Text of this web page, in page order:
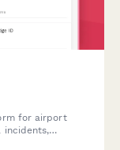
for airport
incidents,